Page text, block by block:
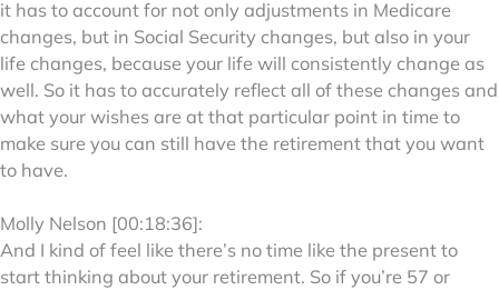
it has to account for not only adjustments in Medicare
changes, but in Social Security changes, but also in your
life changes, because your life will consistently change as
well. So it has to accurately reflect all of these changes and
what your wishes are at that particular point in time to
make sure you can still have the retirement that you want
to have.
Molly Nelson [00:18:36]:
And I kind of feel like there’s no time like the present to
start thinking about your retirement. So if you’re 57 or